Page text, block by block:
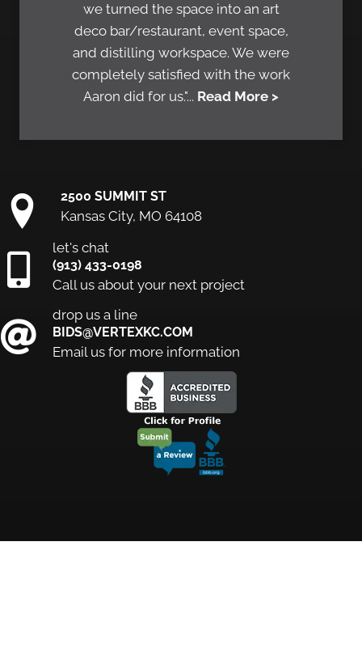
we turned the space into an art
deco bar/restaurant, event space,
and distilling workspace. We were
completely satisfied with the work
Aaron did for us."... Read More >
2500 SUMMIT ST
Kansas City, MO 64108
let's chat
(913) 433-0198
Call us about your next project
drop us a line
BIDS@VERTEXKC.COM
Email us for more information